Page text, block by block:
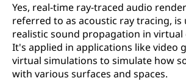
Yes, real-time ray-traced audio
referred to as acoustic ray tracing, is
realistic sound propagation in
It's applied in applications like video
virtual simulations to simulate how
with various surfaces and spaces.